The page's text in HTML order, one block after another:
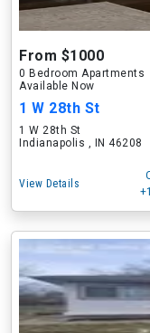
From $1000
0 Bedroom Apartments
Available Now
1 W 28th St
1 W 28th St
Indianapolis , IN 46208
View Details